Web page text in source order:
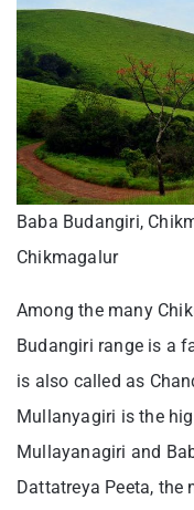
Baba Budangiri,
Chikmagalur
Among the many
Budangiri range is a
is also called as
Mullanyagiri is the
Mullayanagiri and
Dattatreya Peeta,